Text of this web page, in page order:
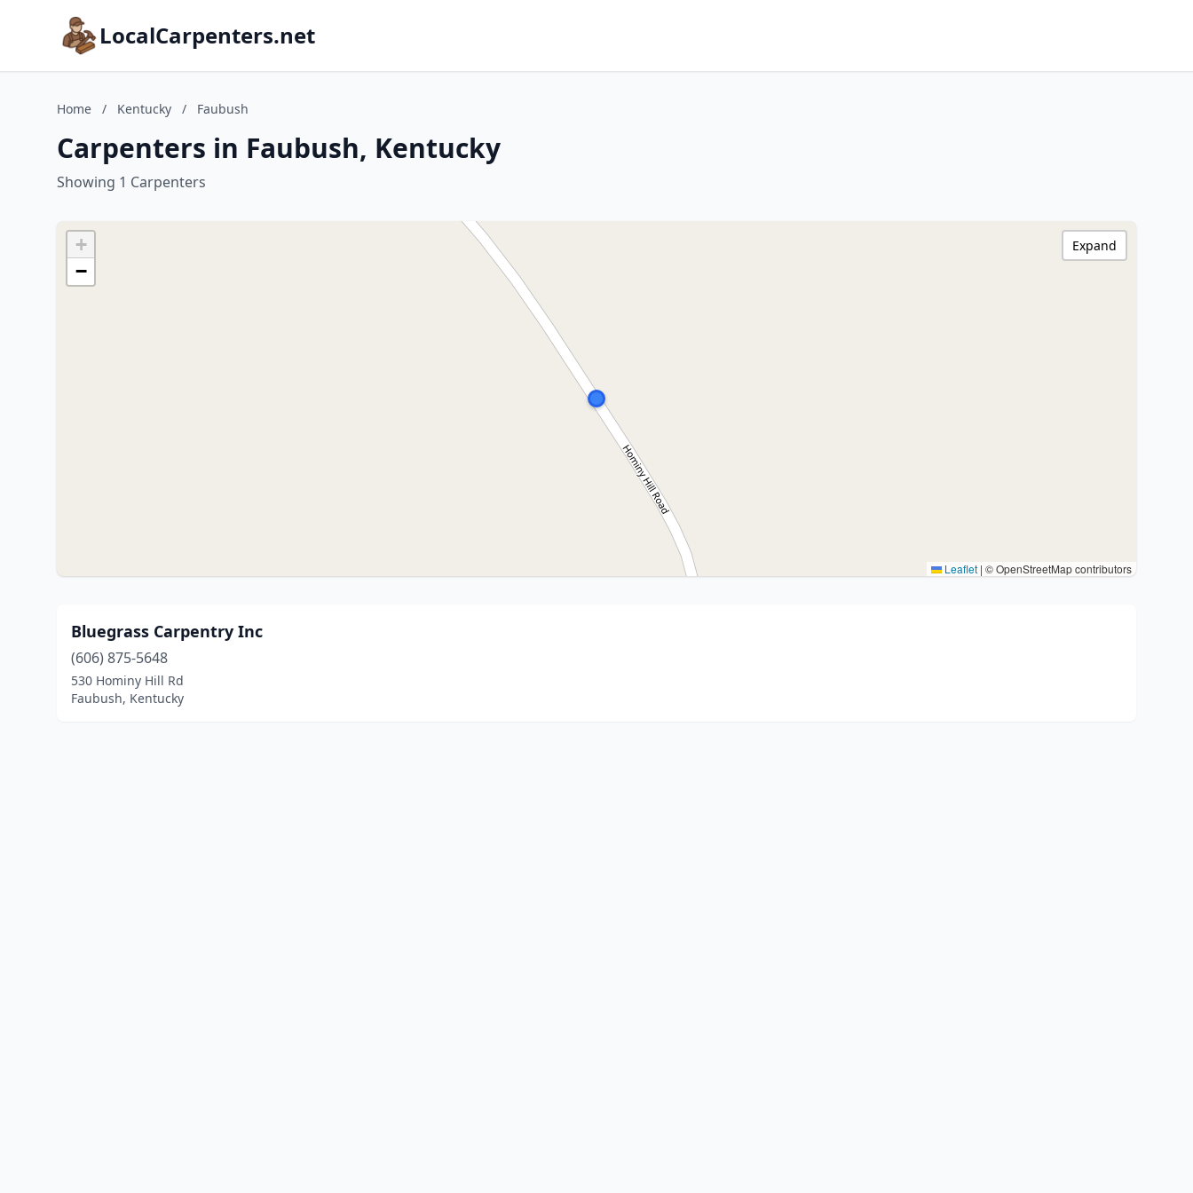
LocalCarpenters.net
Home / Kentucky / Faubush
Carpenters in Faubush, Kentucky
Showing 1 Carpenters
+
−
Leaflet | © OpenStreetMap contributors
Expand
Bluegrass Carpentry Inc
(606) 875-5648
530 Hominy Hill Rd
Faubush, Kentucky